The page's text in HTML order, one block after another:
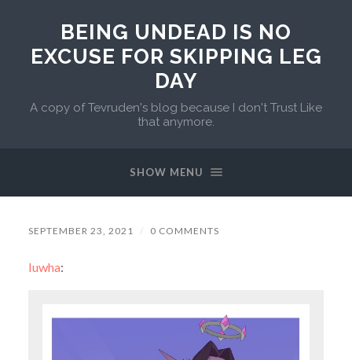
BEING UNDEAD IS NO
EXCUSE FOR SKIPPING LEG
DAY
A copy of Tevruden's blog because I don't Trust Like
that anymore.
SHOW MENU
SEPTEMBER 23, 2021 / 0 COMMENTS
luwha: